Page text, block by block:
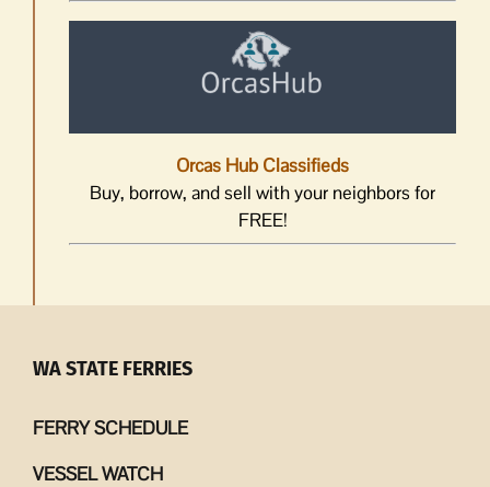
Orcas Hub Classifieds
Buy, borrow, and sell with your neighbors for
FREE!
WA STATE FERRIES
FERRY SCHEDULE
VESSEL WATCH